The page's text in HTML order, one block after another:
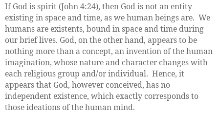
If God is spirit (John 4:24), then God is not an entity
existing in space and time, as we human beings are. We
humans are existents, bound in space and time during
our brief lives. God, on the other hand, appears to be
nothing more than a concept, an invention of the human
imagination, whose nature and character changes with
each religious group and/or individual. Hence, it
appears that God, however conceived, has no
independent existence, which exactly corresponds to
those ideations of the human mind.